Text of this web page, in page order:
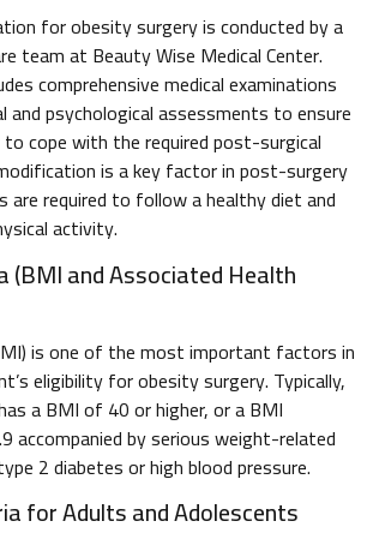
for obesity surgery is conducted by a
team at Beauty Wise Medical Center.
comprehensive medical examinations
and psychological assessments to ensure
cope with the required post-surgical
is a key factor in post-surgery
are required to follow a healthy diet and
activity.
(BMI and Associated Health
is one of the most important factors in
eligibility for obesity surgery. Typically,
a BMI of 40 or higher, or a BMI
accompanied by serious weight-related
2 diabetes or high blood pressure.
for Adults and Adolescents